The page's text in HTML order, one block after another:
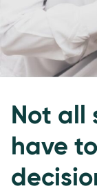
Not all
have